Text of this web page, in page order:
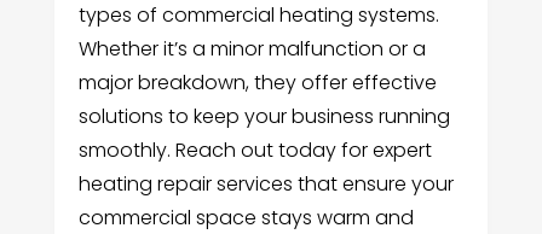
types of commercial heating systems.
Whether it’s a minor malfunction or a
major breakdown, they offer effective
solutions to keep your business running
smoothly. Reach out today for expert
heating repair services that ensure your
commercial space stays warm and